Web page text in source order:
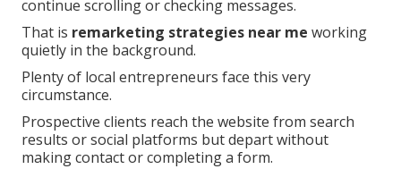
continue scrolling or checking messages.
That is remarketing strategies near me working
quietly in the background.
Plenty of local entrepreneurs face this very
circumstance.
Prospective clients reach the website from search
results or social platforms but depart without
making contact or completing a form.